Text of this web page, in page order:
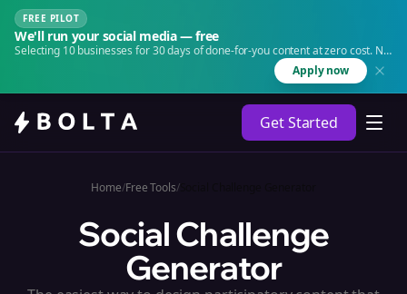
FREE PILOT
We'll run your social media — free
Selecting 10 businesses for 30 days of done-for-you content at zero cost. No
Apply now
Get Started
Home/Free Tools/Social Challenge Generator
Social Challenge
Generator